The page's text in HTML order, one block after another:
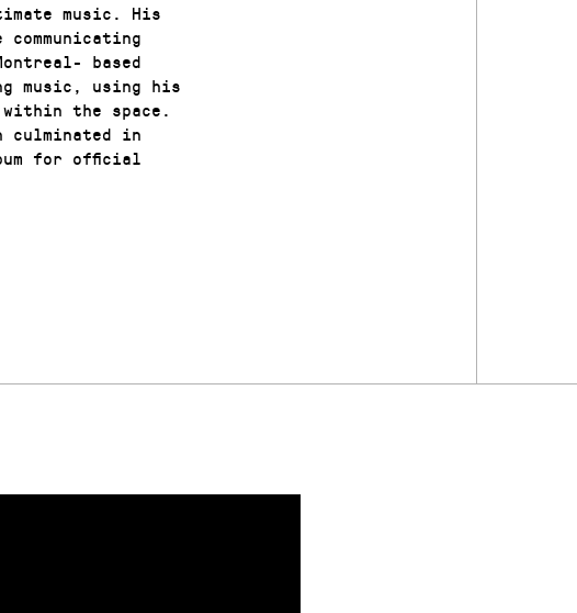
music. His
based
music, using his
within the space.
culminated in
for official